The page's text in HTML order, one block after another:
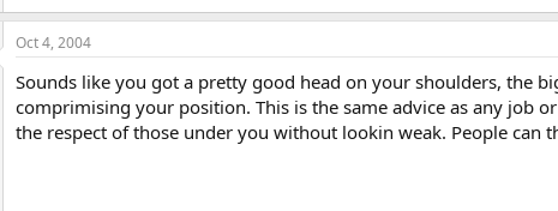
Oct 4, 2004
Sounds like you got a pretty good head on your shoulders, the
comprimising your position. This is the same advice as any job
the respect of those under you without lookin weak. People can